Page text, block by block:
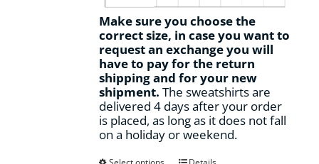
Make sure you choose the
correct size, in case you want to
request an exchange you will
have to pay for the return
shipping and for your new
shipment. The sweatshirts are
delivered 4 days after your order
is placed, as long as it does not fall
on a holiday or weekend.